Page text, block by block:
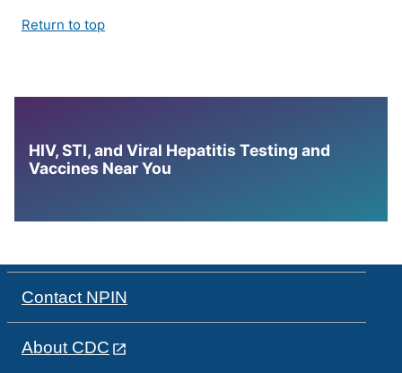
Return to top
HIV, STI, and Viral Hepatitis Testing and
Vaccines Near You
Contact NPIN
About CDC